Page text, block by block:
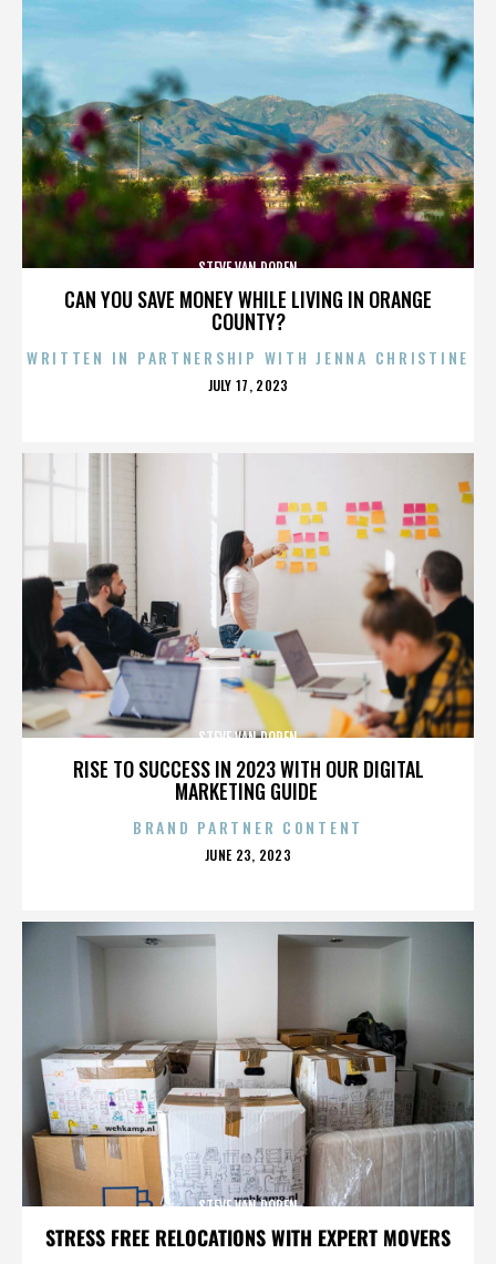
CAN YOU SAVE MONEY WHILE LIVING IN ORANGE
COUNTY?
STEVE VAN DOREN
WRITTEN IN PARTNERSHIP WITH JENNA CHRISTINE
POSTED
JULY 17, 2023
RISE TO SUCCESS IN 2023 WITH OUR DIGITAL
MARKETING GUIDE
STEVE VAN DOREN
BRAND PARTNER CONTENT
POSTED
JUNE 23, 2023
STRESS FREE RELOCATIONS WITH EXPERT MOVERS
STEVE VAN DOREN